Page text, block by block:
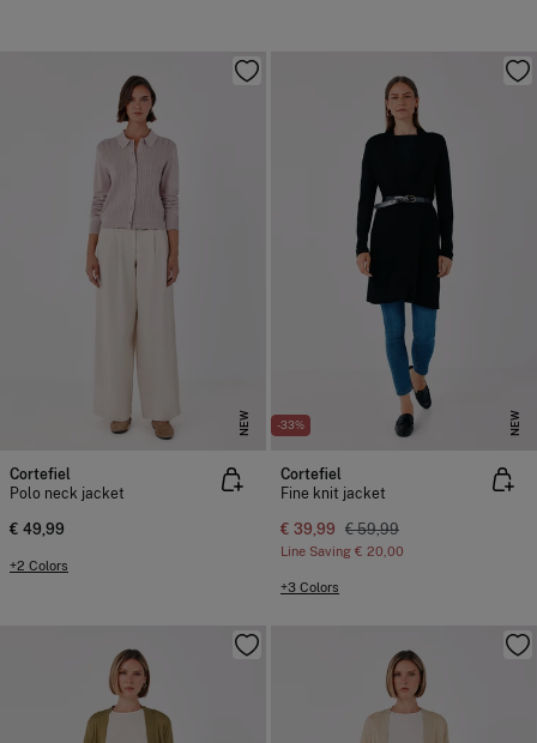
NEW
Cortefiel
Polo neck jacket
€ 49,99
+2 Colors
-33% NEW
Cortefiel
Fine knit jacket
€ 39,99 € 59,99
Line Saving € 20,00
+3 Colors